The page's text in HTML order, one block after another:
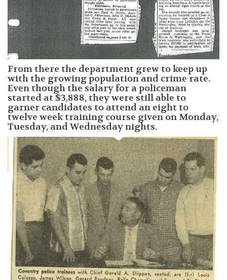
From there the department grew to keep up
with the growing population and crime rate.
Even though the salary for a policeman
started at $3,888, they were still able to
garner candidates to attend an eight to
twelve week training course given on Monday,
Tuesday, and Wednesday nights.